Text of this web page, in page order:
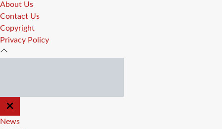
About Us
Contact Us
Copyright
Privacy Policy
CLOSE
OFF
CANVAS
News